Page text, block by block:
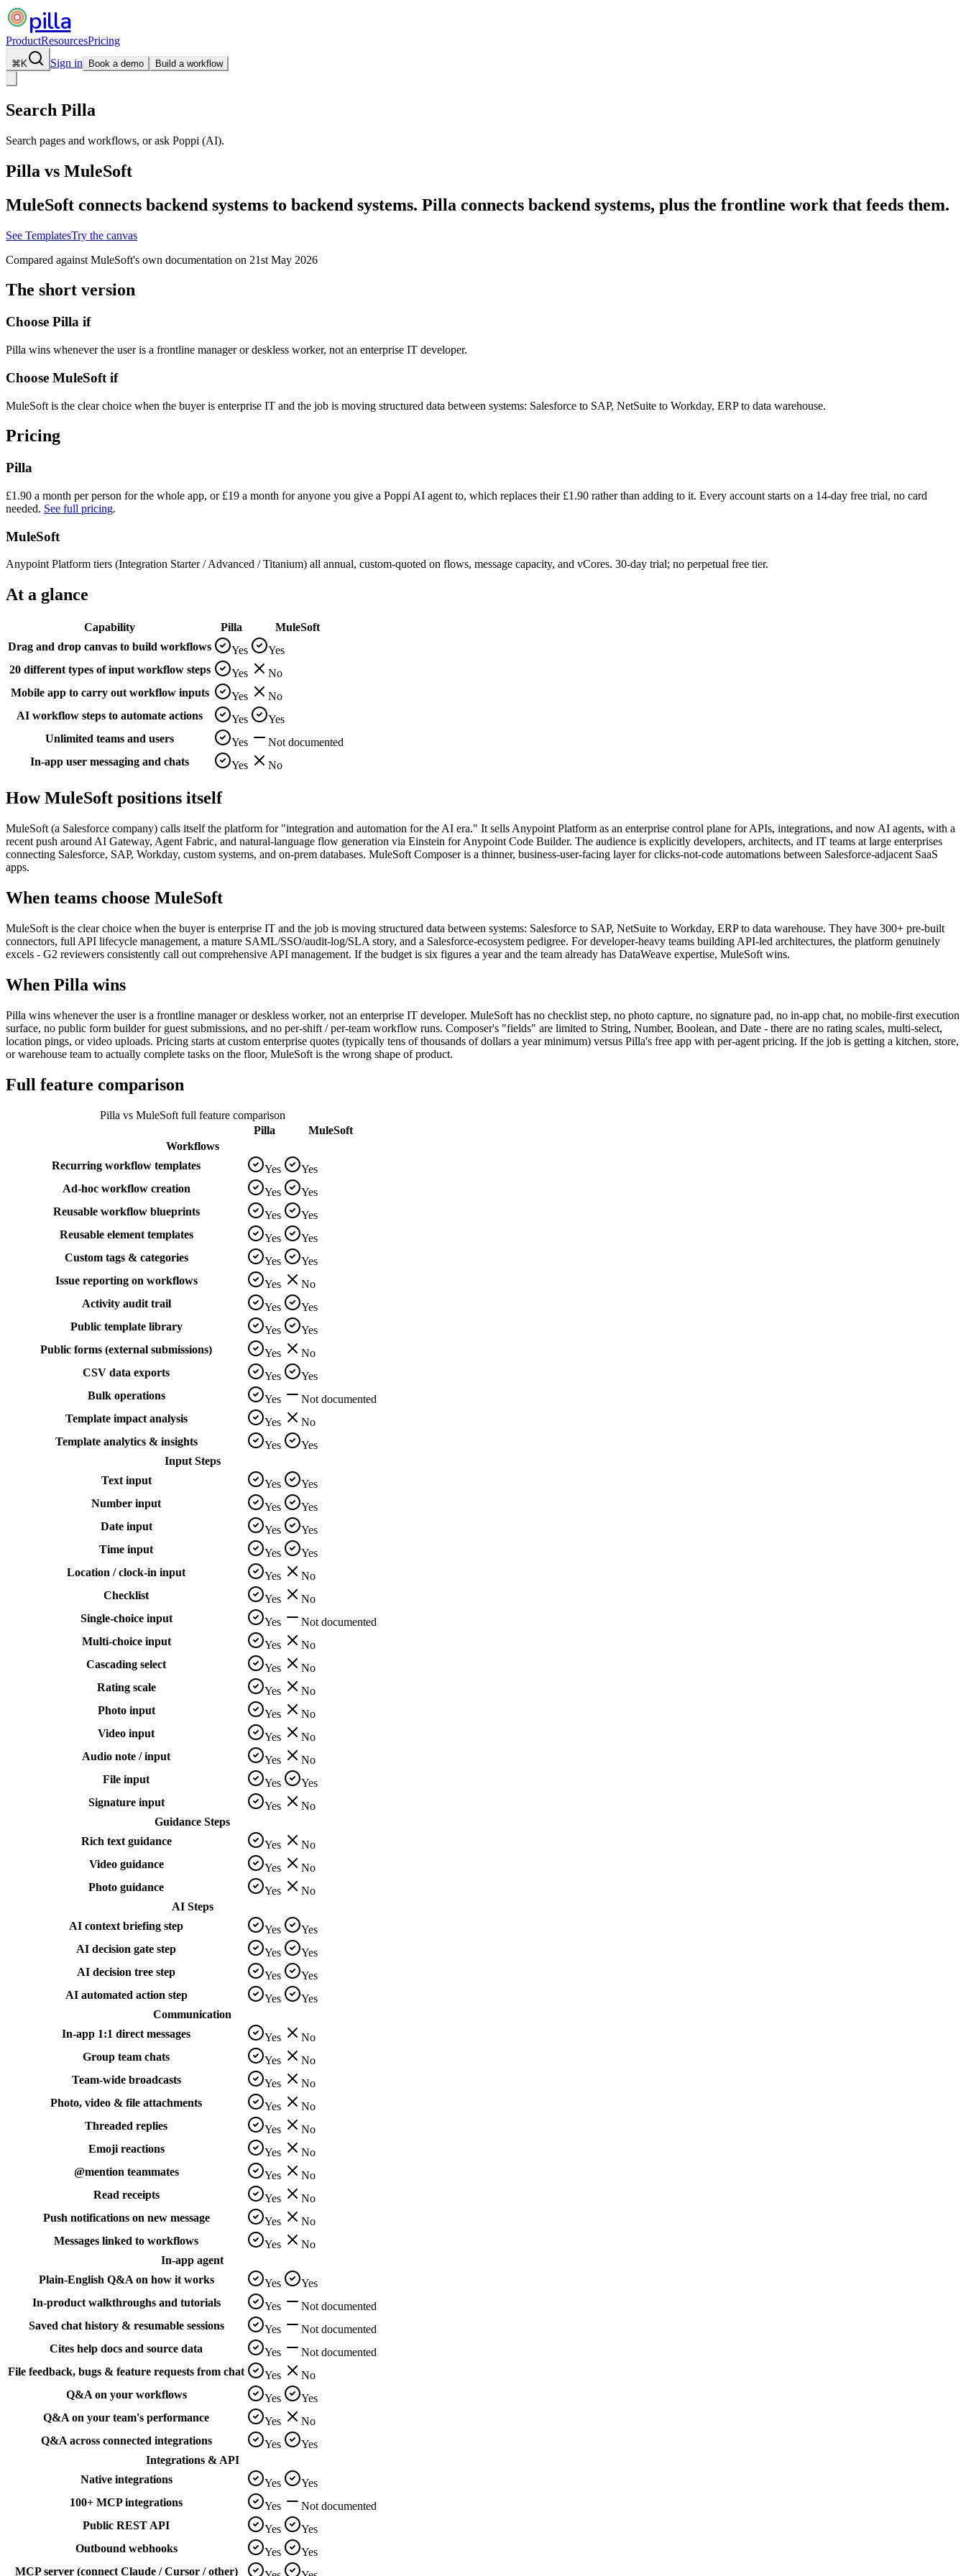
pilla
ProductResourcesPricing
⌘ K Sign in Book a demo Build a workflow
Search Pilla
Search pages and workflows, or ask Poppi (AI).
Pilla vs MuleSoft
MuleSoft connects backend systems to backend systems. Pilla connects backend systems, plus the frontline work that feeds them.
See TemplatesTry the canvas
Compared against MuleSoft's own documentation on 21st May 2026
The short version
Choose Pilla if
Pilla wins whenever the user is a frontline manager or deskless worker, not an enterprise IT developer.
Choose MuleSoft if
MuleSoft is the clear choice when the buyer is enterprise IT and the job is moving structured data between systems: Salesforce to SAP, NetSuite to Workday, ERP to data warehouse.
Pricing
Pilla
£1.90 a month per person for the whole app, or £19 a month for anyone you give a Poppi AI agent to, which replaces their £1.90 rather than adding to it. Every account starts on a 14-day free trial, no card
needed. See full pricing.
MuleSoft
Anypoint Platform tiers (Integration Starter / Advanced / Titanium) all annual, custom-quoted on flows, message capacity, and vCores. 30-day trial; no perpetual free tier.
At a glance
Capability Pilla
MuleSoft
Drag and drop canvas to build workflows
Yes
Yes
20 different types of input workflow steps
Yes
No
Mobile app to carry out workflow inputs
Yes
No
AI workflow steps to automate actions
Yes
Yes
Unlimited teams and users
Yes
Not documented
In-app user messaging and chats
Yes No
HowMuleSoft positions itself
MuleSoft (a Salesforce company) calls itself the platform for "integration and automation for the AI era." It sells Anypoint Platform as an enterprise control plane for APIs, integrations, and now AI agents, with a
recent push around AI Gateway, Agent Fabric, and natural-language flow generation via Einstein for Anypoint Code Builder. The audience is explicitly developers, architects, and IT teams at large enterprises
connecting Salesforce, SAP, Workday, custom systems, and on-prem databases. MuleSoft Composer is a thinner, business-user-facing layer for clicks-not-code automations between Salesforce-adjacent SaaS
apps.
When teams choose MuleSoft
MuleSoft is the clear choice when the buyer is enterprise IT and the job is moving structured data between systems: Salesforce to SAP, NetSuite to Workday, ERP to data warehouse. They have 300+ pre-built
connectors, full API lifecycle management, a mature SAML/SSO/audit-log/SLA story, and a Salesforce-ecosystem pedigree. For developer-heavy teams building API-led architectures, the platform genuinely
excels - G2 reviewers consistently call out comprehensive API management. If the budget is six figures a year and the team already has DataWeave expertise, MuleSoft wins.
When Pilla wins
Pilla wins whenever the user is a frontline manager or deskless worker, not an enterprise IT developer. MuleSoft has no checklist step, no photo capture, no signature pad, no in-app chat, no mobile-first execution
surface, no public form builder for guest submissions, and no per-shift / per-team workflow runs. Composer's "fields" are limited to String, Number, Boolean, and Date - there are no rating scales, multi-select,
location pings, or video uploads. Pricing starts at custom enterprise quotes (typically tens of thousands of dollars a year minimum) versus Pilla's free app with per-agent pricing. If the job is getting a kitchen, store,
or warehouse team to actually complete tasks on the floor, MuleSoft is the wrong shape of product.
Full feature comparison
Pilla vs MuleSoftfull feature comparison
Pilla
MuleSoft
Workflows
Recurring workflow templates
Yes
Yes
Ad-hoc workflow creation
Yes
Yes
Reusable workflow blueprints
Yes
Yes
Reusable element templates
Yes
Yes
Custom tags & categories
Yes
Yes
Issue reporting on workflows
Yes
No
Activity audit trail
Yes
Yes
Public template library
Yes
Yes
Public forms (external submissions)
Yes
No
CSV data exports
Yes
Yes
Bulk operations
Yes
Not documented
Template impact analysis
Yes
No
Template analytics & insights
Yes
Yes
Input Steps
Text input
Yes
Yes
Number input
Yes
Yes
Date input
Yes
Yes
Time input
Yes
Yes
Location / clock-in input
Yes
No
Checklist
Yes
No
Single-choice input
Yes
Not documented
Multi-choice input
Yes
No
Cascading select
Yes
No
Rating scale
Yes
No
Photo input
Yes
No
Video input
Yes
No
Audio note / input
Yes
No
File input
Yes
Yes
Signature input
Yes
No
Guidance Steps
Rich text guidance
Yes
No
Video guidance
Yes
No
Photo guidance
Yes
No
AI Steps
AI context briefing step
Yes
Yes
AI decision gate step
Yes
Yes
AI decision tree step
Yes
Yes
AI automated action step
Yes
Yes
Communication
In-app 1:1 direct messages
Yes
No
Group team chats
Yes
No
Team-wide broadcasts
Yes
No
Photo, video & file attachments
Yes
No
Threaded replies
Yes
No
Emoji reactions
Yes
No
@mention teammates
Yes
No
Read receipts
Yes
No
Push notifications on new message
Yes
No
Messages linked to workflows
Yes
No
In-app agent
Plain-English Q&A on how it works
Yes
Yes
In-product walkthroughs and tutorials
Yes
Not documented
Saved chat history & resumable sessions
Yes
Not documented
Cites help docs and source data
Yes
Not documented
File feedback, bugs & feature requests from chat
Yes
No
Q&A on your workflows
Yes
Yes
Q&A on your team's performance
Yes
No
Q&A across connected integrations
Yes
Yes
Integrations & API
Native integrations
Yes
Yes
100+ MCP integrations
Yes
Not documented
Public REST API
Yes
Yes
Outbound webhooks
Yes
Yes
MCP server (connect Claude / Cursor / other)